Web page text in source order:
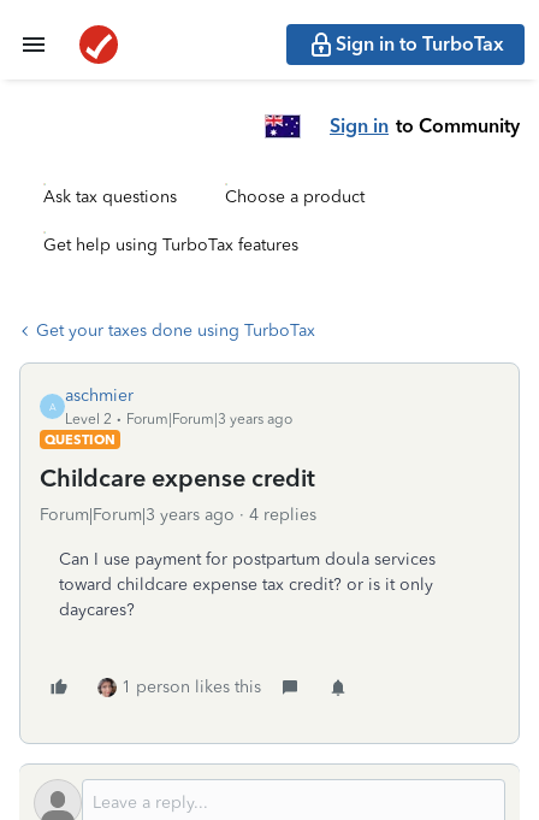
Sign in to TurboTax
Sign in to Community
Ask tax questions Choose a product
Get help using TurboTax features
Get your taxes done using TurboTax
A
aschmier
Level 2
Forum|Forum|3 years ago
QUESTION
Childcare expense credit
Forum|Forum|3 years ago 4 replies
Can I use payment for postpartum doula services
toward childcare expense tax credit? or is it only
daycares?
1 person likes this